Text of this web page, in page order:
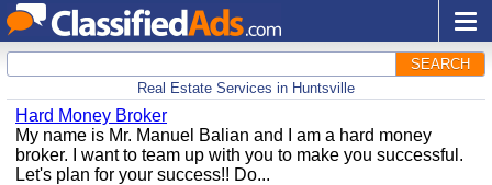
SEARCH
Real Estate Services in Huntsville
Hard Money Broker
My name is Mr. Manuel Balian and I am a hard money
broker. I want to team up with you to make you successful.
Let's plan for your success!! Do...